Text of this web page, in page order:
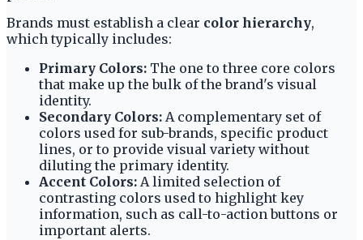
Brands must establish a clear color hierarchy,
which typically includes:
Primary Colors: The one to three core colors
that make up the bulk of the brand's visual
identity.
Secondary Colors: A complementary set of
colors used for sub-brands, specific product
lines, or to provide visual variety without
diluting the primary identity.
Accent Colors: A limited selection of
contrasting colors used to highlight key
information, such as call-to-action buttons or
important alerts.